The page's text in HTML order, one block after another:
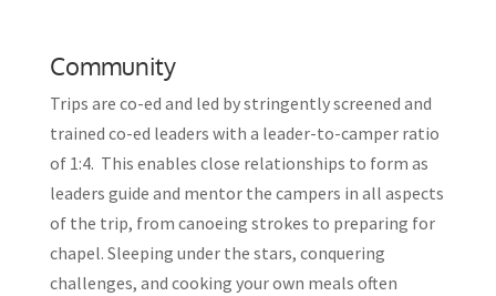
Community
Trips are co-ed and led by stringently screened and
trained co-ed leaders with a leader-to-camper ratio
of 1:4. This enables close relationships to form as
leaders guide and mentor the campers in all aspects
of the trip, from canoeing strokes to preparing for
chapel. Sleeping under the stars, conquering
challenges, and cooking your own meals often